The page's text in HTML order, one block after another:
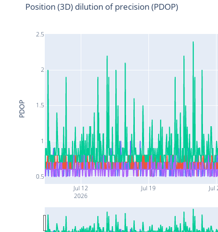
Jul 12
2026
Jul 19 Jul
0.5
1
1.5
2
2.5
Position (3D) dilution of precision (PDOP)
PDOP